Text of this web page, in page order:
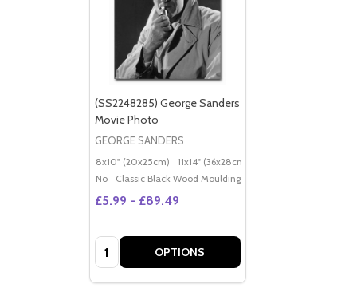
(SS2248285) George Sanders
Movie Photo
GEORGE SANDERS
8x10" (20x25cm) 11x14" (36x28cm)
No
Classic Black Wood Moulding
£5.99 - £89.49
Quantity: OPTIONS